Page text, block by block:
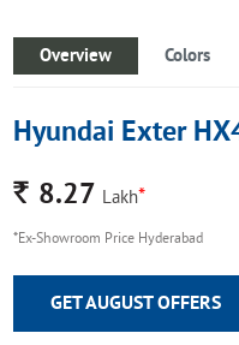
Overview Colors
Hyundai Exter
Rs. 8.27 Lakh*
*Ex-Showroom Price Hyderabad
GET AUGUST OFFERS